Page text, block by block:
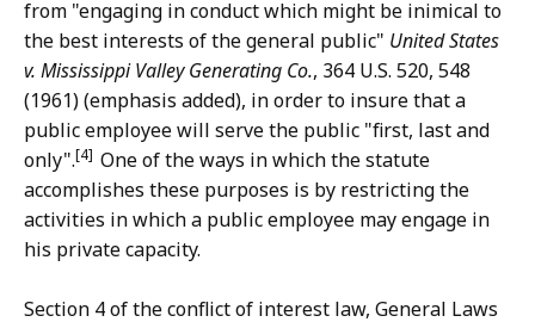
from "engaging in conduct which might be inimical to
the best interests of the general public" United States
v. Mississippi Valley Generating Co., 364 U.S. 520, 548
(1961) (emphasis added), in order to insure that a
public employee will serve the public "first, last and
only".[4] One of the ways in which the statute
accomplishes these purposes is by restricting the
activities in which a public employee may engage in
his private capacity.
Section 4 of the conflict of interest law, General Laws